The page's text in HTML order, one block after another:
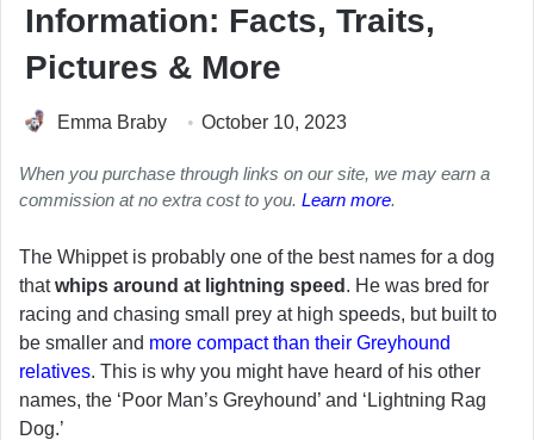
Information: Facts, Traits,
Pictures & More
Emma Braby October 10, 2023
When you purchase through links on our site, we may earn a
commission at no extra cost to you. Learn more.
The Whippet is probably one of the best names for a dog
thatwhips around at lightning speed . He was bred for
racing and chasing small prey at high speeds, but built to
be smaller and more compact than their Greyhound
relatives. This is why you might have heard of his other
names, the ‘Poor Man’s Greyhound’ and ‘Lightning Rag
Dog.’